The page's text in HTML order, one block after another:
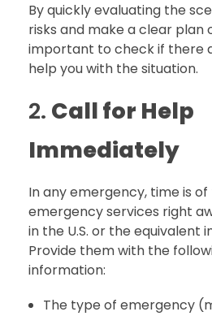
By quickly evaluating the
risks and make a clear plan
important to check if there
help you with the situation.
2. Call for Help
Immediately
In any emergency, time is
emergency services right
in the U.S. or the equivalent
Provide them with the
information:
The type of emergency